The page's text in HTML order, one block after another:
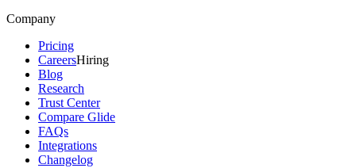
Company
Pricing
CareersHiring
Blog
Research
Trust Center
Compare Glide
FAQs
Integrations
Changelog